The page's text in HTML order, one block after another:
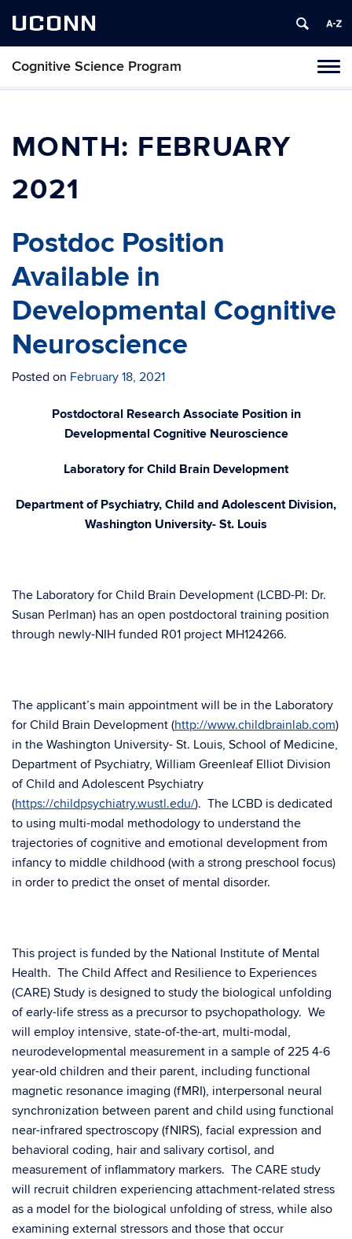
UCONN
Cognitive Science Program
MONTH: FEBRUARY
2021
Postdoc Position
Available in
Developmental Cognitive
Neuroscience
Posted on February 18, 2021
Postdoctoral Research Associate Position in
Developmental Cognitive Neuroscience
Laboratory for Child Brain Development
Department of Psychiatry, Child and Adolescent Division,
Washington University- St. Louis
The Laboratory for Child Brain Development (LCBD-PI: Dr.
Susan Perlman) has an open postdoctoral training position
through newly-NIH funded R01 project MH124266.
The applicant’s main appointment will be in the Laboratory
for Child Brain Development (http://www.childbrainlab.com)
in the Washington University- St. Louis, School of Medicine,
Department of Psychiatry, William Greenleaf Elliot Division
of Child and Adolescent Psychiatry
(https://childpsychiatry.wustl.edu/). The LCBD is dedicated
to using multi-modal methodology to understand the
trajectories of cognitive and emotional development from
infancy to middle childhood (with a strong preschool focus)
in order to predict the onset of mental disorder.
This project is funded by the National Institute of Mental
Health. The Child Affect and Resilience to Experiences
(CARE) Study is designed to study the biological unfolding
of early-life stress as a precursor to psychopathology. We
will employ intensive, state-of-the-art, multi-modal,
neurodevelopmental measurement in a sample of 225 4-6
year-old children and their parent, including functional
magnetic resonance imaging (fMRI), interpersonal neural
synchronization between parent and child using functional
near-infrared spectroscopy (fNIRS), facial expression and
behavioral coding, hair and salivary cortisol, and
measurement of inflammatory markers. The CARE study
will recruit children experiencing attachment-related stress
as a model for the biological unfolding of stress, while also
examining external stressors and those that occur